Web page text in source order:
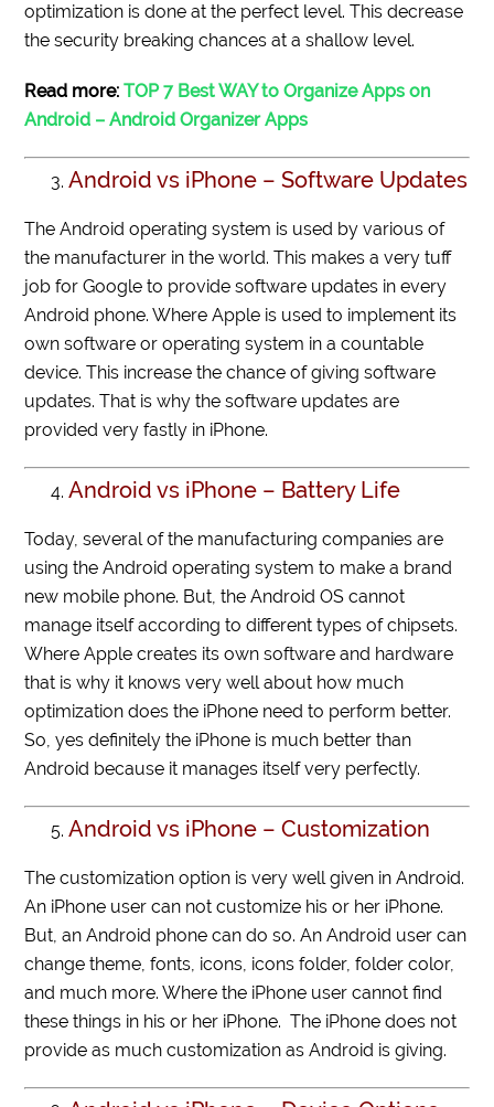
optimization is done at the perfect level. This decrease
the security breaking chances at a shallow level.
Read more:TOP 7 Best WAY to Organize Apps on
Android – Android Organizer Apps
Android vs iPhone – Software Updates
The Android operating system is used by various of
the manufacturer in the world. This makes a very tuff
job for Google to provide software updates in every
Android phone. Where Apple is used to implement its
own software or operating system in a countable
device. This increase the chance of giving software
updates. That is why the software updates are
provided very fastly in iPhone.
Android vs iPhone – Battery Life
Today, several of the manufacturing companies are
using the Android operating system to make a brand
new mobile phone. But, the Android OS cannot
manage itself according to different types of chipsets.
Where Apple creates its own software and hardware
that is why it knows very well about how much
optimization does the iPhone need to perform better.
So, yes definitely the iPhone is much better than
Android because it manages itself very perfectly.
Android vs iPhone – Customization
The customization option is very well given in Android.
An iPhone user can not customize his or her iPhone.
But, an Android phone can do so. An Android user can
change theme, fonts, icons, icons folder, folder color,
and much more. Where the iPhone user cannot find
these things in his or her iPhone. The iPhone does not
provide as much customization as Android is giving.